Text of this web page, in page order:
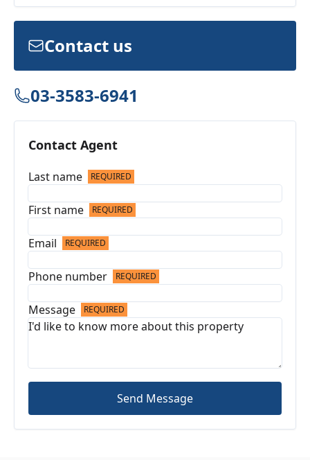
Contact us
03-3583-6941
Contact Agent
Last name REQUIRED
First name REQUIRED
Email REQUIRED
Phone number REQUIRED
Message REQUIRED
Send Message